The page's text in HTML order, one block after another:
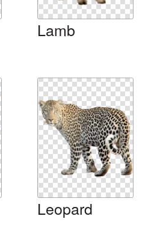
Lamb
Leopard